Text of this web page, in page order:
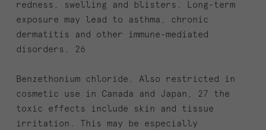
redness, swelling and blisters. Long-term
exposure may lead to asthma, chronic
dermatitis and other immune-mediated
disorders. 26
Benzethonium chloride. Also restricted in
cosmetic use in Canada and Japan, 27 the
toxic effects include skin and tissue
irritation. This may be especially